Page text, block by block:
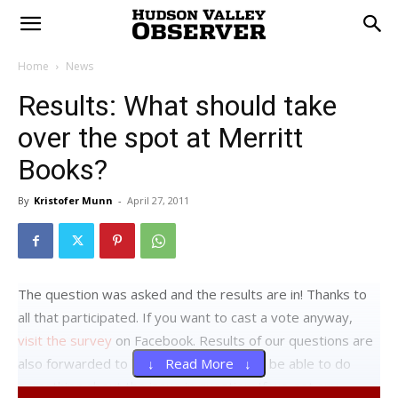
Home News
Results: What should take
over the spot at Merritt
Books?
By Kristofer Munn - April 27, 2011
The question was asked and the results are in! Thanks to
all that participated. If you want to cast a vote anyway,
visit the survey on Facebook. Results of our questions are
also forwarded to local officials that may be able to do
something about the issue in question. If we get any
↓ Read More ↓